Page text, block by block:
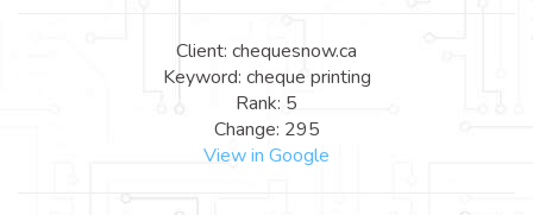
Client: chequesnow.ca
Keyword: cheque printing
Rank: 5
Change: 295
View in Google